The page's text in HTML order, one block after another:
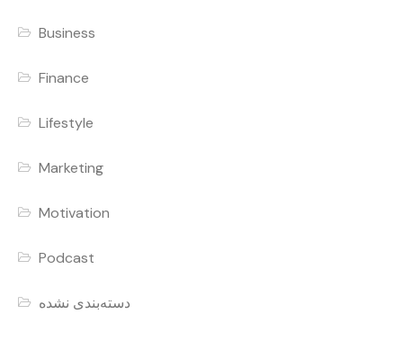
Business
Finance
Lifestyle
Marketing
Motivation
Podcast
دسته‌بندی نشده